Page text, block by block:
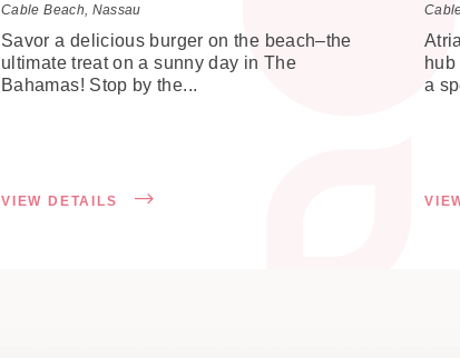
Cable Beach, Nassau
Savor a delicious burger on the beach–the
ultimate treat on a sunny day in The
Bahamas! Stop by the...
VIEW DETAILS
a